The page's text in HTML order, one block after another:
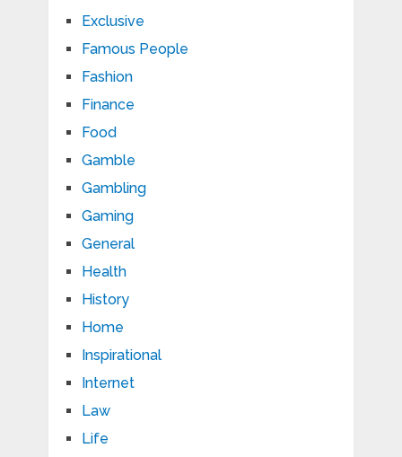
Exclusive
Famous People
Fashion
Finance
Food
Gamble
Gambling
Gaming
General
Health
History
Home
Inspirational
Internet
Law
Life